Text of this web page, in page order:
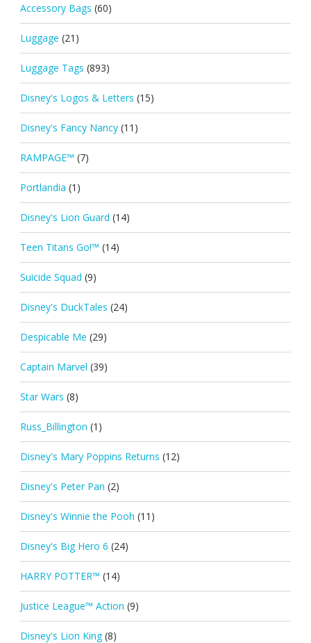
Accessory Bags (60)
Luggage (21)
Luggage Tags (893)
Disney's Logos & Letters (15)
Disney's Fancy Nancy (11)
RAMPAGE™ (7)
Portlandia (1)
Disney's Lion Guard (14)
Teen Titans Go!™ (14)
Suicide Squad (9)
Disney's DuckTales (24)
Despicable Me (29)
Captain Marvel (39)
Star Wars (8)
Russ_Billington (1)
Disney's Mary Poppins Returns (12)
Disney's Peter Pan (2)
Disney's Winnie the Pooh (11)
Disney's Big Hero 6 (24)
HARRY POTTER™ (14)
Justice League™ Action (9)
Disney's Lion King (8)